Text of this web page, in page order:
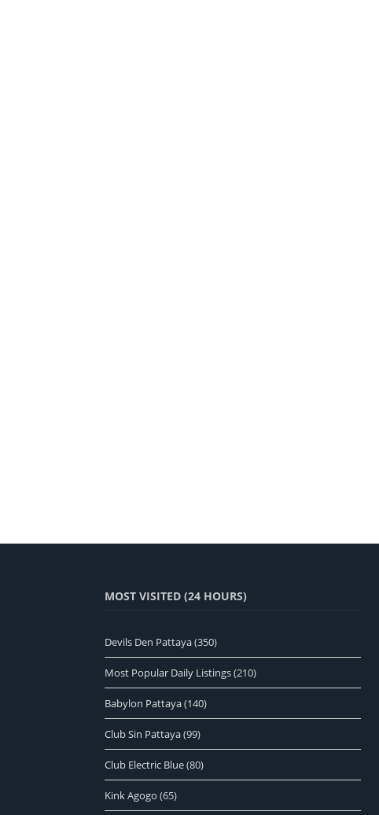
MOST VISITED (24 HOURS)
Devils Den Pattaya(350)
Most Popular Daily Listings(210)
Babylon Pattaya(140)
Club Sin Pattaya(99)
Club Electric Blue(80)
Kink Agogo (65)